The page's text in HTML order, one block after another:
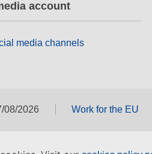
account
media channels
08/2026 Work for the EU